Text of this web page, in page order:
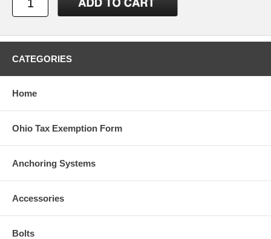
CATEGORIES
Home
Ohio Tax Exemption Form
Anchoring Systems
Accessories
Bolts